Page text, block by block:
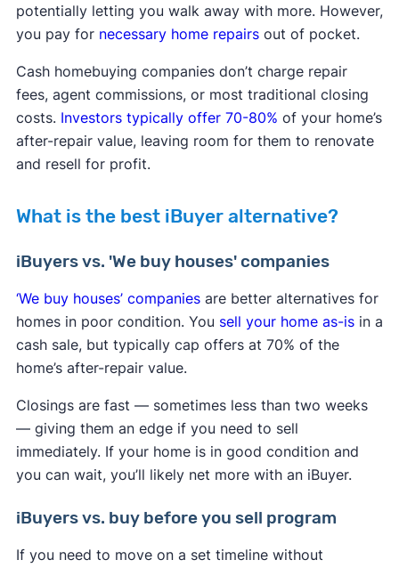
potentially letting you walk away with more. However,
you pay for necessary home repairsout of pocket.
​Cash homebuying companies don’t charge repair
fees, agent commissions, or most traditional closing
costs. Investors typically offer 70-80% of your home’s
after-repair value, leaving room for them to renovate
and resell for profit.
What is the best iBuyer alternative?
iBuyers vs. 'We buy houses' companies
‘We buy houses’ companiesare better alternatives for
homes in poor condition. You sell your home as-isin a
cash sale, but typically cap offers at 70% of the
home’s after-repair value.
Closings are fast — sometimes less than two weeks
— giving them an edge if you need to sell
immediately. If your home is in good condition and
you can wait, you’ll likely net more with an iBuyer.
iBuyers vs. buy before you sell program
If you need to move on a set timeline without